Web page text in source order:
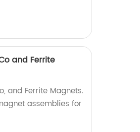
and Ferrite
and Ferrite Magnets.
assemblies for